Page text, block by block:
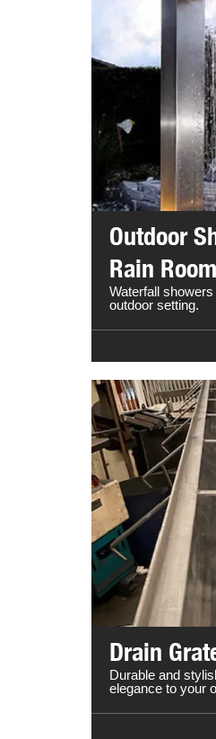
Outdoor
Rain
Waterfall
outdoor setting.
Drain
Durable and
elegance to your